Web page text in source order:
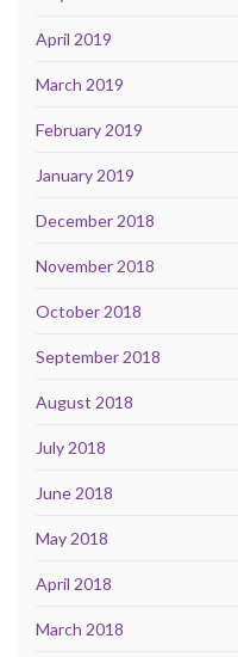
April 2019
March 2019
February 2019
January 2019
December 2018
November 2018
October 2018
September 2018
August 2018
July 2018
June 2018
May 2018
April 2018
March 2018